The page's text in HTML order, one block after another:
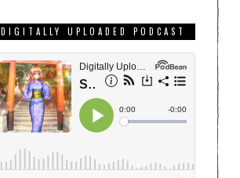
DIGITALLY UPLOADED PODCAST